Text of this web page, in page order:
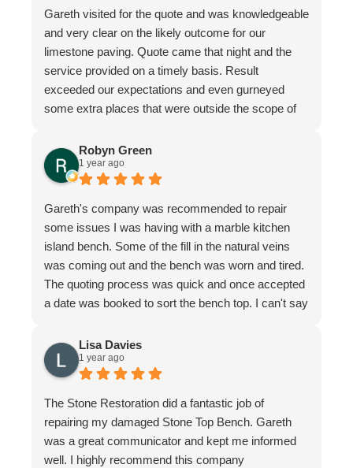
Gareth visited for the quote and was knowledgeable
and very clear on the likely outcome for our
limestone paving. Quote came that night and the
service provided on a timely basis. Result
exceeded our expectations and even gurneyed
some extra places that were outside the scope of
Very professional firm
Robyn Green
1 year ago
Gareth's company was recommended to repair
some issues I was having with a marble kitchen
island bench. Some of the fill in the natural veins
was coming out and the bench was worn and tired.
The quoting process was quick and once accepted
a date was booked to sort the bench top. I can't say
with poor workmanship in the original installation so
quite a bit of fixing up was required. In honesty
more that we thought from the original quote. To
their credit the job was finished to my complete
satisfaction. The bench looks better than it ever
has. I have to make special mention of Nathan and
Jeremy who put in a huge effort to restore it. Not
Lisa Davies
1 year ago
The Stone Restoration did a fantastic job of
repairing my damaged Stone Top Bench. Gareth
was a great communicator and kept me informed
well. I highly recommend this company